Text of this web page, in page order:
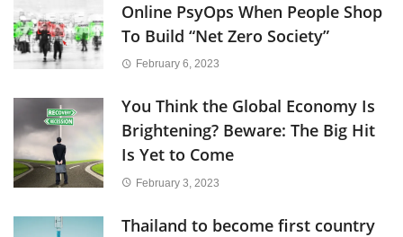
Online PsyOps When People Shop
To Build “Net Zero Society”
February 6, 2023
You Think the Global Economy Is
Brightening? Beware: The Big Hit
Is Yet to Come
February 3, 2023
Thailand to become first country